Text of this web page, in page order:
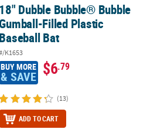
Filled Plastic Baseball Bat
18" Dubble Bubble® Bubble
Gumball-Filled Plastic
Baseball Bat
K1653
BUY MORE
& SAVE $6.79
(13)
ADD TO CART